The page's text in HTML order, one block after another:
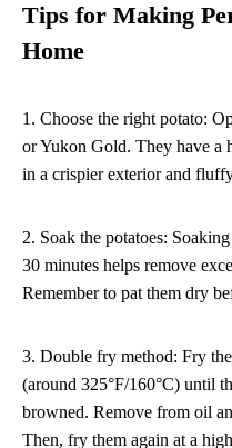
Tips for Making
Home
1. Choose the right potato:
or Yukon Gold. They have a
in a crispier exterior and
2. Soak the potatoes:
30 minutes helps remove
Remember to pat them dry
3. Double fry method: Fry
(around 325°F/160°C) until
browned. Remove from oil
Then, fry them again at a